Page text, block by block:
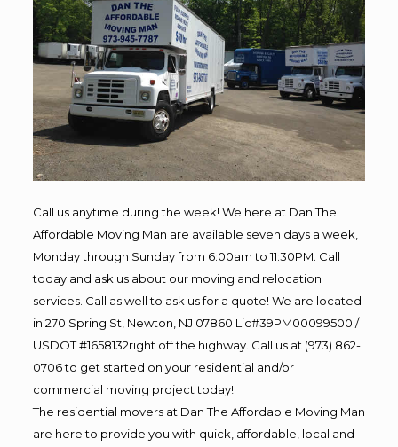
Call us anytime during the week! We here at Dan The
Affordable Moving Man are available seven days a week,
Monday through Sunday from 6:00am to 11:30PM. Call
today and ask us about our moving and relocation
services. Call as well to ask us for a quote! We are located
in 270 Spring St, Newton, NJ 07860 Lic#39PM00099500 /
USDOT #1658132right off the highway. Call us at (973) 862-
0706 to get started on your residential and/or
commercial moving project today!
The residential movers at Dan The Affordable Moving Man
are here to provide you with quick, affordable, local and